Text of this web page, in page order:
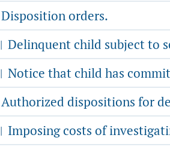
Disposition orders.
| Delinquent child subject to
| Notice that child has
Authorized dispositions for
| Imposing costs of